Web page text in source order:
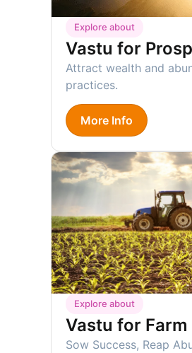
Explore about
Vastu for
Attract wealth and
practices.
More Info
Explore about
Vastu for Farm
Sow Success, Reap